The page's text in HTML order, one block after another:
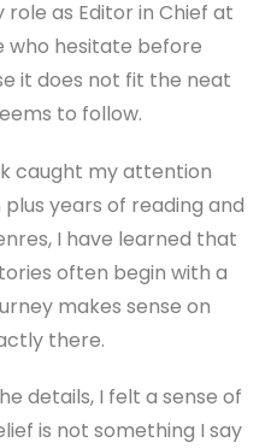
as Editor in Chief at
who hesitate before
it does not fit the neat
to follow.
caught my attention
years of reading and
I have learned that
often begin with a
makes sense on
there.
details, I felt a sense of
is not something I say